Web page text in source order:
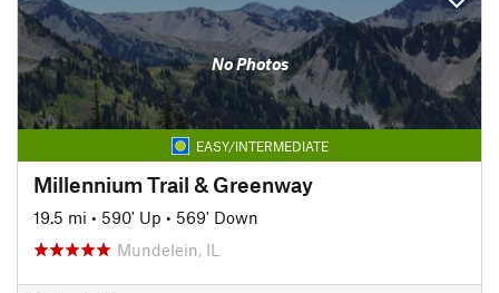
No Photos
EASY/INTERMEDIATE
Millennium Trail & Greenway
19.5 mi • 590' Up • 569' Down
Mundelein, IL